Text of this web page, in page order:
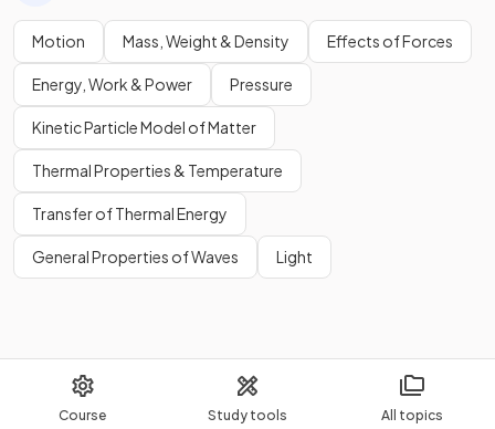
Course Study tools All topics
Motion Mass, Weight & Density Effects of Forces
Energy, Work & Power Pressure
Kinetic Particle Model of Matter
Thermal Properties & Temperature
Transfer of Thermal Energy
General Properties of Waves Light